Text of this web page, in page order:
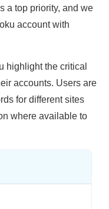
a top priority, and we
account with
highlight the critical
accounts. Users are
for different sites
where available to